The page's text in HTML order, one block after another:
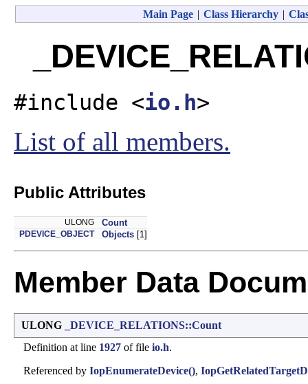
Main Page | Class Hierarchy |
#include <io.h>
List of all members.
Public Attributes
ULONG Count
PDEVICE_OBJECT Objects [1]
Member Data
ULONG
_DEVICE_RELATIONS::Count
Definition at line 1927 of file io.h.
Referenced by IopEnumerateDevice(),